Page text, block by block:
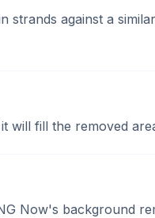
against a
fill the removed
Now's background